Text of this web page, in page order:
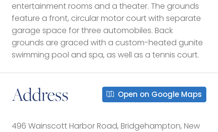
entertainment rooms and a theater. The grounds
feature a front, circular motor court with separate
garage space for three automobiles. Back
grounds are graced with a custom-heated gunite
swimming pool and spa, as well as a tennis court.
Address Open on Google Maps
496 Wainscott Harbor Road, Bridgehampton, New